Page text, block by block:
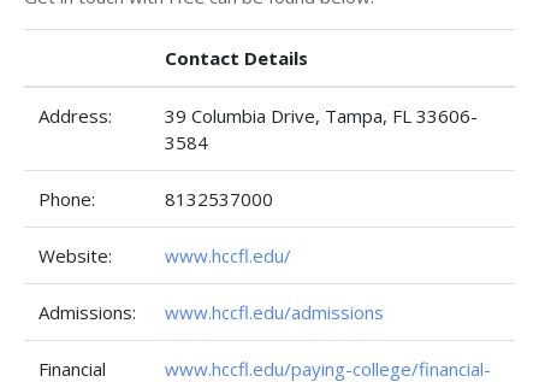
Contact Details
Address:
39 Columbia Drive, Tampa, FL 33606-
3584
Phone: 8132537000
Website: www.hccfl.edu/
Admissions: www.hccfl.edu/admissions
Financial
www.hccfl.edu/paying-college/financial-